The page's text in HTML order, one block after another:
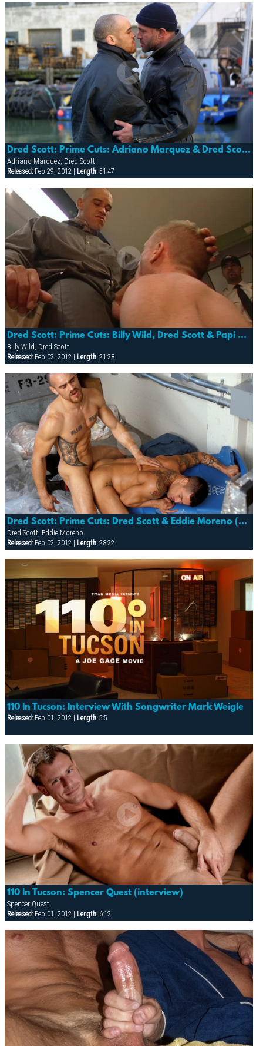
Dred Scott: Prime Cuts: Adriano Marquez & Dred Scott (sea Men: Fallen Angel 4)
Adriano Marquez, Dred Scott
Released:Feb 29, 2012 | Length:51:47
Dred Scott: Prime Cuts: Billy Wild, Dred Scott & Papi Moreno (slammer)
Billy WIld, Dred Scott
Released:Feb 02, 2012 | Length:21:28
Dred Scott: Prime Cuts: Dred Scott & Eddie Moreno (detour)
Dred Scott, Eddie Moreno
Released:Feb 02, 2012 | Length:28:22
110 In Tucson: Interview With Songwriter Mark Weigle
Released:Feb 01, 2012 | Length:5:5
110 In Tucson: Spencer Quest (interview)
Spencer Quest
Released:Feb 01, 2012 | Length:6:12